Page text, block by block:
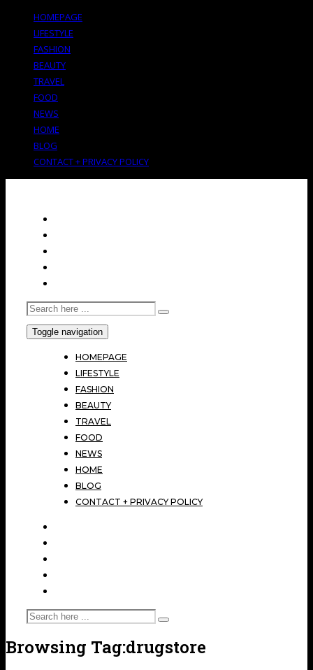
HOMEPAGE
LIFESTYLE
FASHION
BEAUTY
TRAVEL
FOOD
NEWS
HOME
BLOG
CONTACT + PRIVACY POLICY
Toggle navigation
HOMEPAGE
LIFESTYLE
FASHION
BEAUTY
TRAVEL
FOOD
NEWS
HOME
BLOG
CONTACT + PRIVACY POLICY
Browsing Tag:drugstore